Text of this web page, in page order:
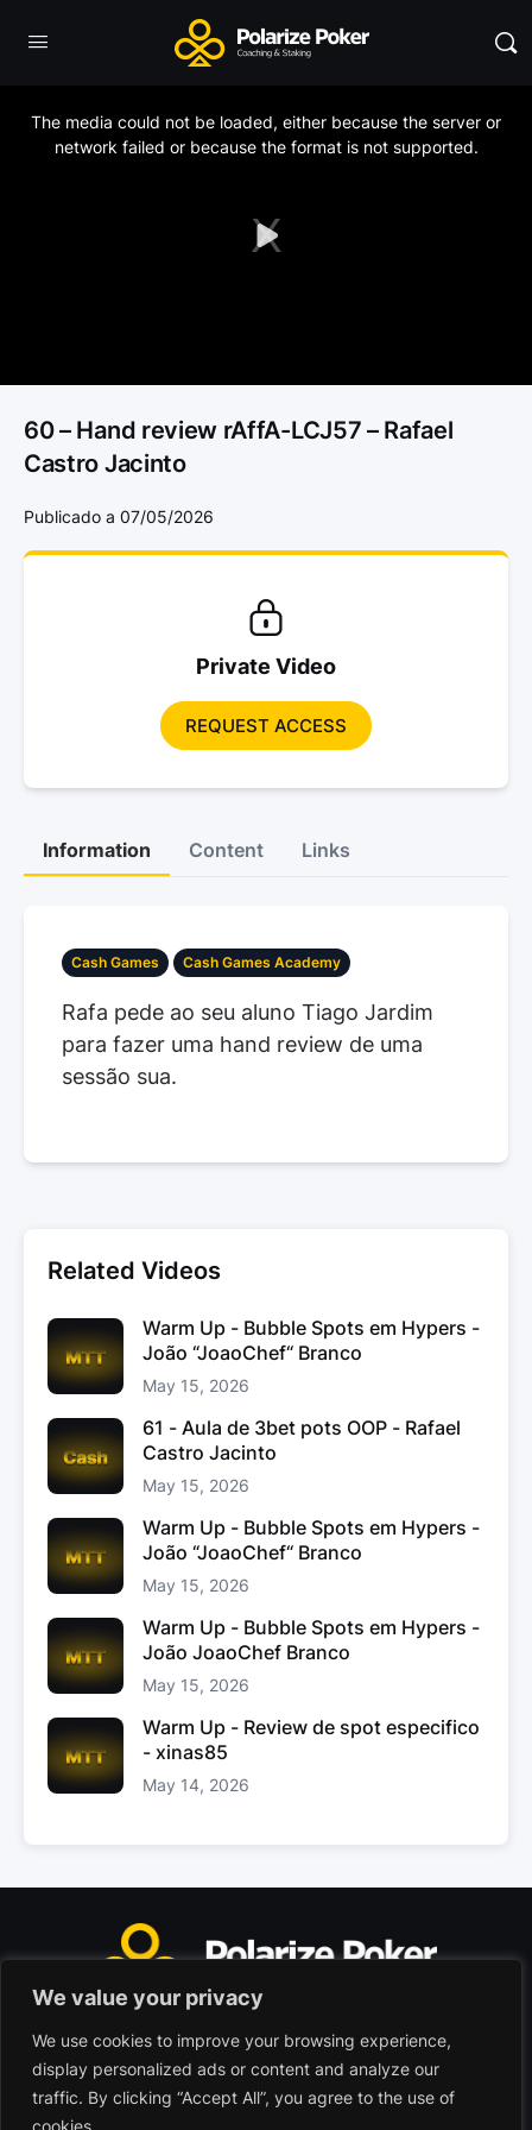
We value your privacy
We use cookies to improve your browsing experience,
display personalized ads or content and analyze our
traffic. By clicking “Accept All”, you agree to the use of
cookies.
Play
The media could not be loaded, either because the server or
network failed or because the format is not supported.
60 – Hand review rAffA-LCJ57 – Rafael
Castro Jacinto
Publicado a 07/05/2026
Private Video
REQUEST ACCESS
Information Content Links
Cash Games Cash Games Academy
Rafa pede ao seu aluno Tiago Jardim
para fazer uma hand review de uma
sessão sua.
Related Videos
Warm Up - Bubble Spots em Hypers -
João “JoaoChef“ Branco
May 15, 2026
61 - Aula de 3bet pots OOP - Rafael
Castro Jacinto
May 15, 2026
Warm Up - Bubble Spots em Hypers -
João “JoaoChef“ Branco
May 15, 2026
Warm Up - Bubble Spots em Hypers -
João JoaoChef Branco
May 15, 2026
Warm Up - Review de spot especifico
- xinas85
May 14, 2026
Polarize Poker Limited, Malta
Commercial company registered under no. C103402